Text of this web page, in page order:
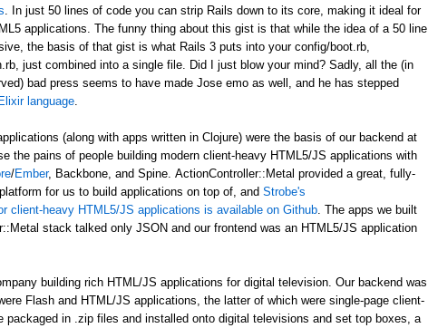
. In just 50 lines of code you can strip Rails down to its core, making it ideal for
applications. The funny thing about this gist is that while the idea of a 50 line
the basis of that gist is what Rails 3 puts into your config/boot.rb,
just combined into a single file. Did I just blow your mind? Sadly, all the (in
bad press seems to have made Jose emo as well, and he has stepped
language
(along with apps written in Clojure) were the basis of our backend at
the pains of people building modern client-heavy HTML5/JS applications with
/Ember, Backbone, and Spine. ActionController::Metal provided a great, fully-
for us to build applications on top of, and Strobe's
client-heavy HTML5/JS applications is available on Github . The apps we built
stack talked only JSON and our frontend was an HTML5/JS application
building rich HTML/JS applications for digital television. Our backend was
Flash and HTML/JS applications, the latter of which were single-page client-
packaged in .zip files and installed onto digital televisions and set top boxes, a